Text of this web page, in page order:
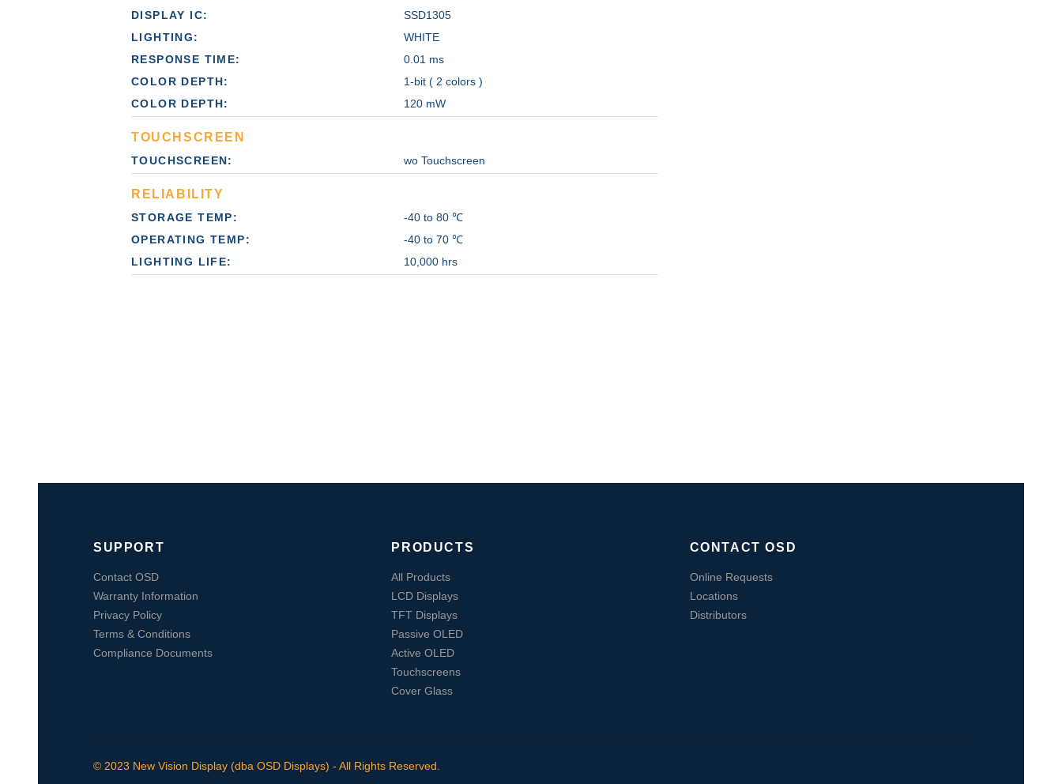
DISPLAY IC:
SSD1305
LIGHTING:
WHITE
RESPONSE TIME:
0.01 ms
COLOR DEPTH:
1-bit ( 2 colors )
COLOR DEPTH:
120 mW
TOUCHSCREEN
TOUCHSCREEN: wo Touchscreen
RELIABILITY
STORAGE TEMP:
-40 to 80 ℃
OPERATING TEMP:
-40 to 70 ℃
LIGHTING LIFE:
10,000 hrs
SUPPORT
Contact OSD
Warranty Information
Privacy Policy
Terms & Conditions
Compliance Documents
PRODUCTS
All Products
LCD Displays
TFT Displays
Passive OLED
Active OLED
Touchscreens
Cover Glass
CONTACT OSD
Online Requests
Locations
Distributors
© 2023 New Vision Display (dba OSD Displays) - All Rights Reserved.